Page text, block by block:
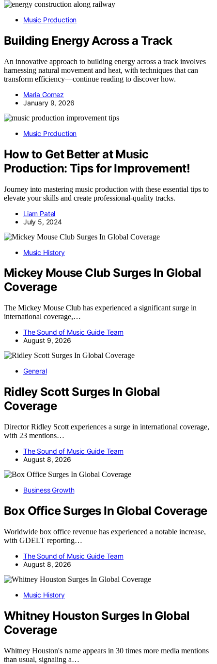
Music Production
Building Energy Across a Track
An innovative approach to building energy across a track involves
harnessing natural movement and heat, with techniques that can
transform efficiency—continue reading to discover how.
Maria Gomez
January 9, 2026
Music Production
How to Get Better at Music
Production: Tips for Improvement!
Journey into mastering music production with these essential tips to
elevate your skills and create professional-quality tracks.
Liam Patel
July 5, 2024
Music History
Mickey Mouse Club Surges In Global
Coverage
The Mickey Mouse Club has experienced a significant surge in
international coverage,…
The Sound of Music Guide Team
August 9, 2026
General
Ridley Scott Surges In Global
Coverage
Director Ridley Scott experiences a surge in international coverage,
with 23 mentions…
The Sound of Music Guide Team
August 8, 2026
Business Growth
Box Office Surges In Global Coverage
Worldwide box office revenue has experienced a notable increase,
with GDELT reporting…
The Sound of Music Guide Team
August 8, 2026
Music History
Whitney Houston Surges In Global
Coverage
Whitney Houston's name appears in 30 times more media mentions
than usual, signaling a…